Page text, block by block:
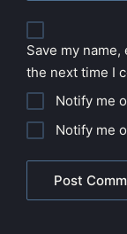
Save my
the next time I
Notify me
Notify me